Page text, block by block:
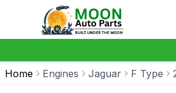
Home Engines Jaguar F Type